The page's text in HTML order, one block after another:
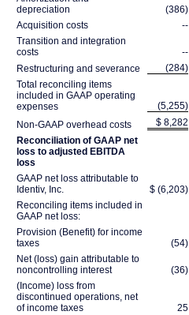
depreciation
(386)
Acquisition costs
--
Transition and integration
costs
--
Restructuring and severance
(284)
Total reconciling items
included in GAAP operating
expenses
(5,255)
Non-GAAP overhead costs
$ 8,282
Reconciliation of GAAP net
loss to adjusted EBITDA
loss
GAAP net loss attributable to
Identiv, Inc.
$ (6,203)
Reconciling items included in
GAAP net loss:
Provision (Benefit) for income
taxes
(54)
Net (loss) gain attributable to
noncontrolling interest
(36)
(Income) loss from
discontinued operations, net
of income taxes
25